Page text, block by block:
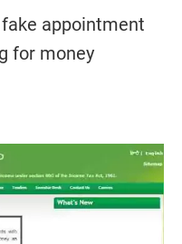
appointment
for money